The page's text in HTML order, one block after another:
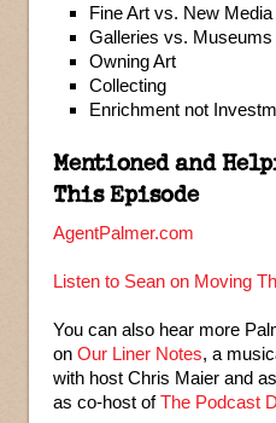
Fine Art vs. New Media
Galleries vs. Museums
Owning Art
Collecting
Enrichment not
Mentioned and
This Episode
AgentPalmer.com
Listen to Sean on Moving
You can also hear more
on Our Liner Notes, a
with host Chris Maier and
as co-host ofThe Podcast